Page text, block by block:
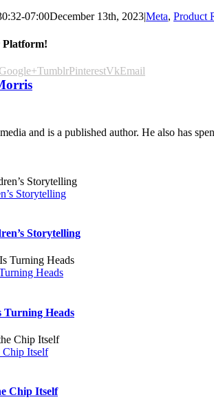
07:00December 13th, 2023|Meta, Product
Platform!
Google+TumblrPinterestVkEmail
and is a published author. He also has
Storytelling
Storytelling
Heads
Turning Heads
Chip Itself
Chip Itself